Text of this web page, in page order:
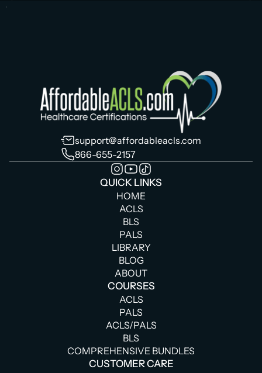
support@affordableacls.com
866-655-2157
QUICK LINKS
HOME
ACLS
BLS
PALS
LIBRARY
BLOG
ABOUT
COURSES
ACLS
PALS
ACLS/PALS
BLS
COMPREHENSIVE BUNDLES
CUSTOMER CARE